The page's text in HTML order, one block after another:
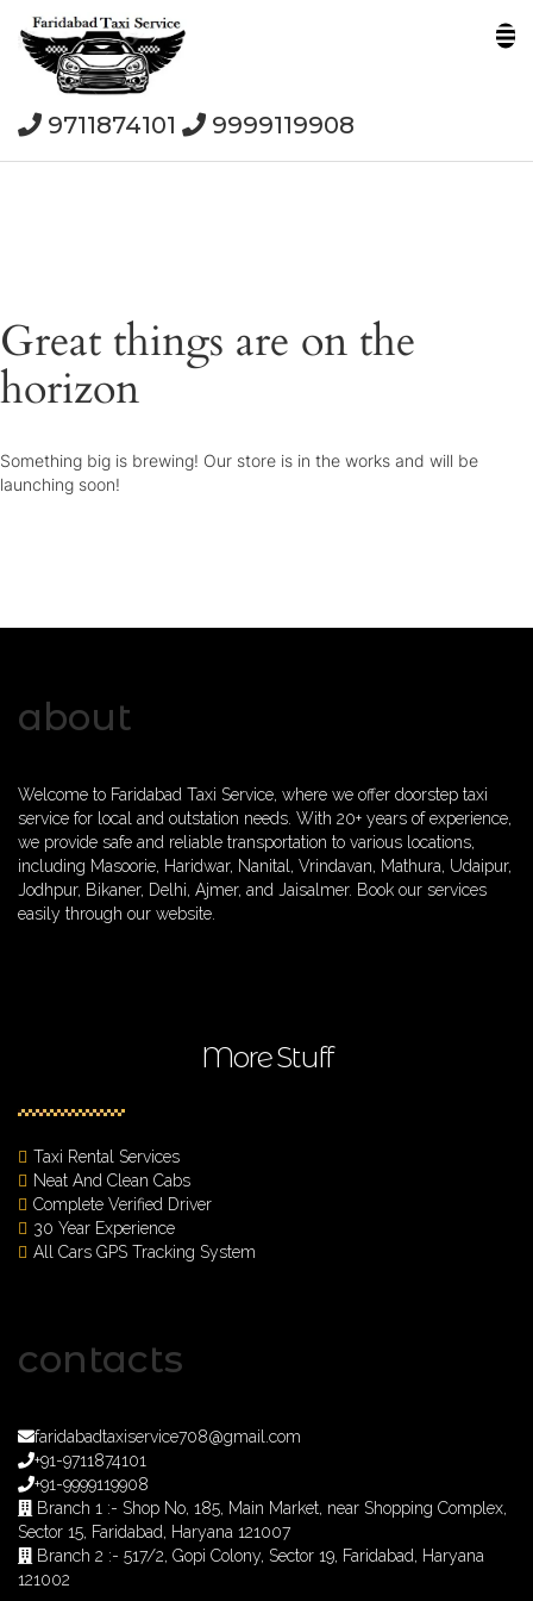
9711874101 9999119908
Great things are on the
horizon
Something big is brewing! Our store is in the works and will be
launching soon!
about
Welcome to Faridabad Taxi Service, where we offer doorstep taxi
service for local and outstation needs. With 20+ years of experience,
we provide safe and reliable transportation to various locations,
including Masoorie, Haridwar, Nanital, Vrindavan, Mathura, Udaipur,
Jodhpur, Bikaner, Delhi, Ajmer, and Jaisalmer. Book our services
easily through our website.
More Stuff
Taxi Rental Services
Neat And Clean Cabs
Complete Verified Driver
30 Year Experience
All Cars GPS Tracking System
contacts
faridabadtaxiservice708@gmail.com
+91-9711874101
+91-9999119908
Branch 1 :- Shop No, 185, Main Market, near Shopping Complex,
Sector 15, Faridabad, Haryana 121007
Branch 2 :- 517/2, Gopi Colony, Sector 19, Faridabad, Haryana
121002